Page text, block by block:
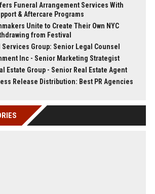
Funeral Arrangement Services With
& Aftercare Programs
Unite to Create Their Own NYC
from Festival
Services Group: Senior Legal Counsel
Inc - Senior Marketing Strategist
Estate Group - Senior Real Estate Agent
Release Distribution: Best PR Agencies